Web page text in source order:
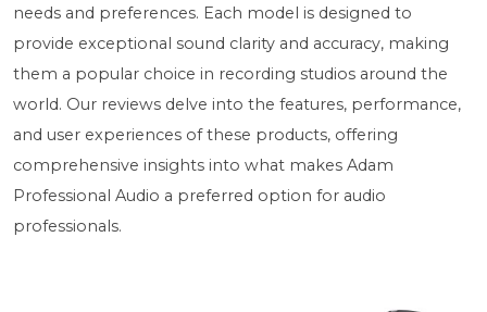
needs and preferences. Each model is designed to
provide exceptional sound clarity and accuracy, making
them a popular choice in recording studios around the
world. Our reviews delve into the features, performance,
and user experiences of these products, offering
comprehensive insights into what makes Adam
Professional Audio a preferred option for audio
professionals.